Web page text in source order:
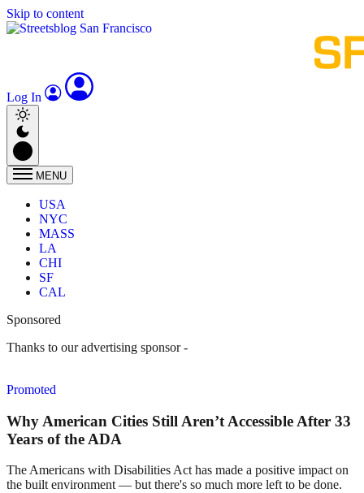
Skip to content
Log In
MENU
USA
NYC
MASS
LA
CHI
SF
CAL
Sponsored
Thanks to our advertising sponsor -
Promoted
Why American Cities Still Aren’t Accessible After 33
Years of the ADA
The Americans with Disabilities Act has made a positive impact on
the built environment — but there's so much more left to be done.